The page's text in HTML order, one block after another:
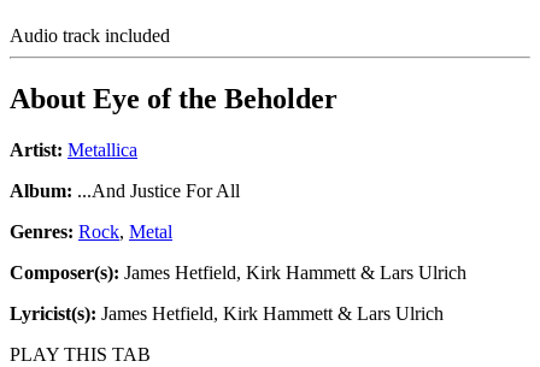
Audio track included
About Eye of the Beholder
Artist: Metallica
Album: ...And Justice For All
Genres: Rock, Metal
Composer(s): James Hetfield, Kirk Hammett & Lars Ulrich
Lyricist(s): James Hetfield, Kirk Hammett & Lars Ulrich
PLAY THIS TAB